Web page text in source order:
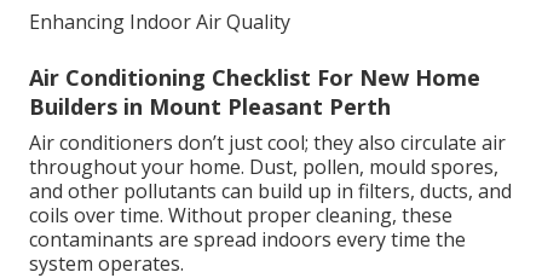
Enhancing Indoor Air Quality
Air Conditioning Checklist For New Home
Builders in Mount Pleasant Perth
Air conditioners don’t just cool; they also circulate air
throughout your home. Dust, pollen, mould spores,
and other pollutants can build up in filters, ducts, and
coils over time. Without proper cleaning, these
contaminants are spread indoors every time the
system operates.